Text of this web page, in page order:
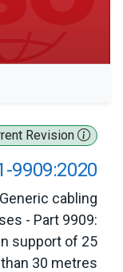
Revision
9909:2020
cabling
- Part 9909:
support of 25
30 metres